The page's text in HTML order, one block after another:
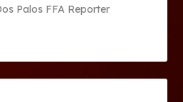
Palos FFA Reporter